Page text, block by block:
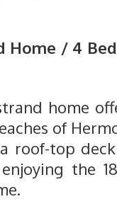
Home / 4
home
of
roof-top
the